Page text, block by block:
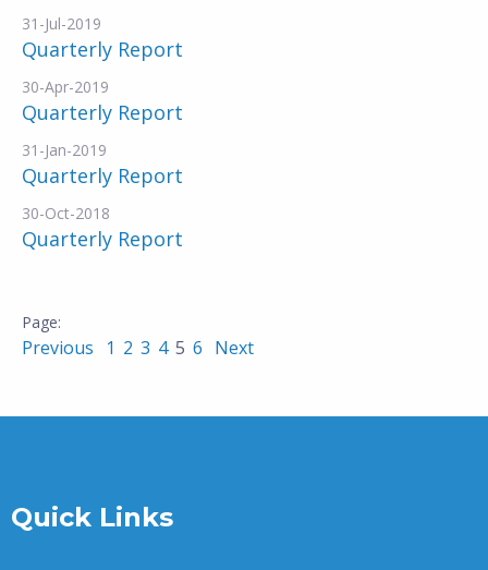
31-Jul-2019
Quarterly Report
30-Apr-2019
Quarterly Report
31-Jan-2019
Quarterly Report
30-Oct-2018
Quarterly Report
Previous 1 2 3 4 5 6 Next
Quick Links